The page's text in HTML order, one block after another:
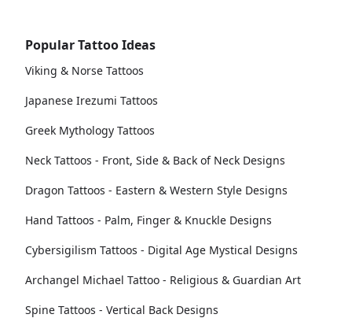
Popular Tattoo Ideas
Viking & Norse Tattoos
Japanese Irezumi Tattoos
Greek Mythology Tattoos
Neck Tattoos - Front, Side & Back of Neck Designs
Dragon Tattoos - Eastern & Western Style Designs
Hand Tattoos - Palm, Finger & Knuckle Designs
Cybersigilism Tattoos - Digital Age Mystical Designs
Archangel Michael Tattoo - Religious & Guardian Art
Spine Tattoos - Vertical Back Designs